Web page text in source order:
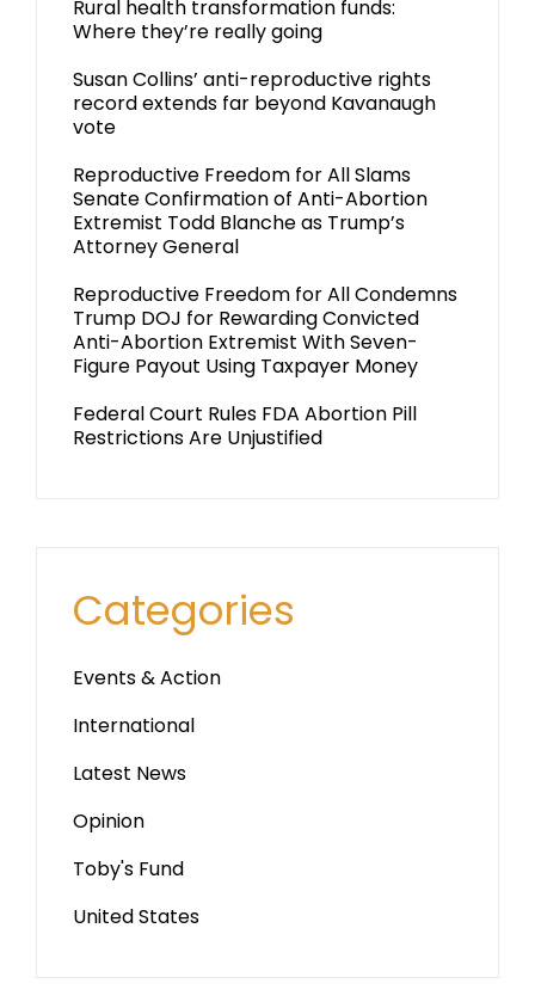
Rural health transformation funds:
Where they’re really going
Susan Collins’ anti-reproductive rights
record extends far beyond Kavanaugh
vote
Reproductive Freedom for All Slams
Senate Confirmation of Anti-Abortion
Extremist Todd Blanche as Trump’s
Attorney General
Reproductive Freedom for All Condemns
Trump DOJ for Rewarding Convicted
Anti-Abortion Extremist With Seven-
Figure Payout Using Taxpayer Money
Federal Court Rules FDA Abortion Pill
Restrictions Are Unjustified
Categories
Events & Action
International
Latest News
Opinion
Toby's Fund
United States